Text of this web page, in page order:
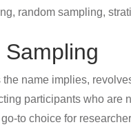
random sampling,
name implies,
participants who are
go-to choice for